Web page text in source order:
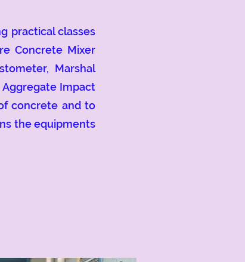
practical classes
Concrete Mixer
Marshal
Aggregate Impact
concrete and to
the equipments